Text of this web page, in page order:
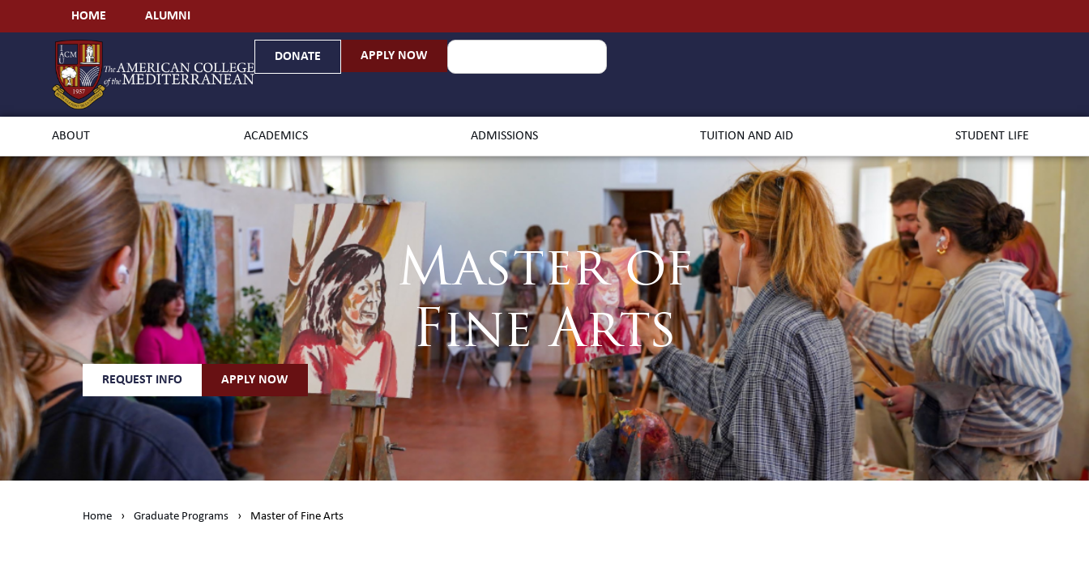
HOME ALUMNI
DONATE APPLY NOW
ABOUT ACADEMICS ADMISSIONS TUITION AND AID STUDENT LIFE
Master of
Fine Arts
REQUEST INFO APPLY NOW
Home › Graduate Programs › Master of Fine Arts